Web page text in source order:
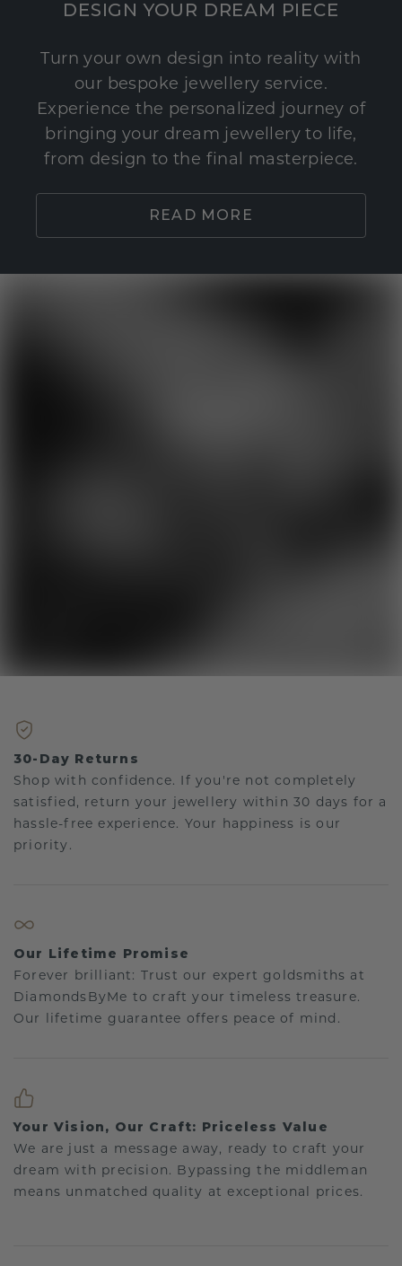
DESIGN YOUR DREAM PIECE
Turn your own design into reality with
our bespoke jewellery service.
Experience the personalized journey of
bringing your dream jewellery to life,
from design to the final masterpiece.
READ MORE
30-Day Returns
Shop with confidence. If you're not completely
satisfied, return your jewellery within 30 days for a
hassle-free experience. Your happiness is our
priority.
Our Lifetime Promise
Forever brilliant: Trust our expert goldsmiths at
DiamondsByMe to craft your timeless treasure.
Our lifetime guarantee offers peace of mind.
Your Vision, Our Craft: Priceless Value
We are just a message away, ready to craft your
dream with precision. Bypassing the middleman
means unmatched quality at exceptional prices.